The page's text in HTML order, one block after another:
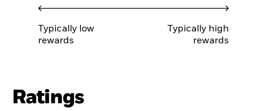
Typically low
rewards
Typically high
rewards
Ratings